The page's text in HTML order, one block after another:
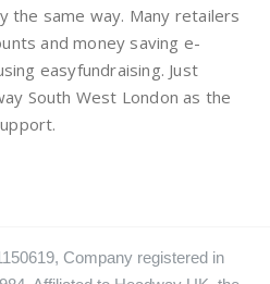
the same way. Many retailers
and money saving e-
easyfundraising. Just
South West London as the
Company registered in